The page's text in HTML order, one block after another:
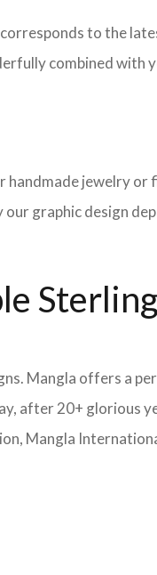
to the
combined with
handmade jewelry or
graphic design
Mangla offers a
after 20+ glorious
Mangla